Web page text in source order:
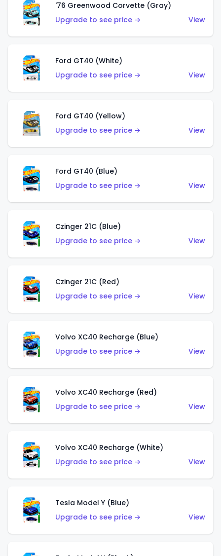
'76 Greenwood Corvette (Gray)
Upgrade to see price →
View
Ford GT40 (White)
Upgrade to see price →
View
Ford GT40 (Yellow)
Upgrade to see price →
View
Ford GT40 (Blue)
Upgrade to see price →
View
Czinger 21C (Blue)
Upgrade to see price →
View
Czinger 21C (Red)
Upgrade to see price →
View
Volvo XC40 Recharge (Blue)
Upgrade to see price →
View
Volvo XC40 Recharge (Red)
Upgrade to see price →
View
Volvo XC40 Recharge (White)
Upgrade to see price →
View
Tesla Model Y (Blue)
Upgrade to see price →
View